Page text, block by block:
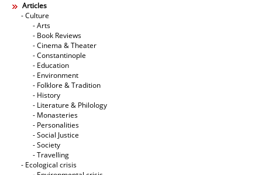
Articles
- Culture
- Arts
- Book Reviews
- Cinema & Theater
- Constantinople
- Education
- Environment
- Folklore & Tradition
- History
- Literature & Philology
- Monasteries
- Personalities
- Social Justice
- Society
- Travelling
- Ecological crisis